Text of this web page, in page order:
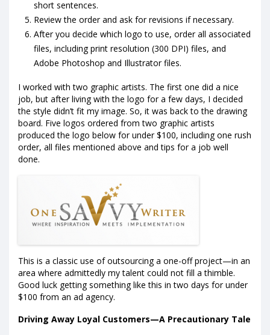
short sentences.
Review the order and ask for revisions if necessary.
After you decide which logo to use, order all associated
files, including print resolution (300 DPI) files, and
Adobe Photoshop and Illustrator files.
I worked with two graphic artists. The first one did a nice
job, but after living with the logo for a few days, I decided
the style didn’t fit my image. So, it was back to the drawing
board. Five logos ordered from two graphic artists
produced the logo below for under $100, including one rush
order, all files mentioned above and tips for a job well
done.
This is a classic use of outsourcing a one-off project—in an
area where admittedly my talent could not fill a thimble.
Good luck getting something like this in two days for under
$100 from an ad agency.
Driving Away Loyal Customers—A Precautionary Tale